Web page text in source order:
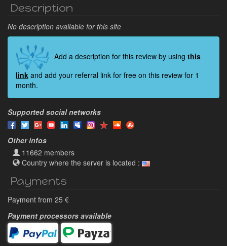
Description
No description available for this site
Add a description for this review by usingthis
link and add your referral link for free on this review for 1
month.
Supported social networks
Other infos
11662 members
Country where the server is located :
Payments
Payment from 25 €
Payment processors available